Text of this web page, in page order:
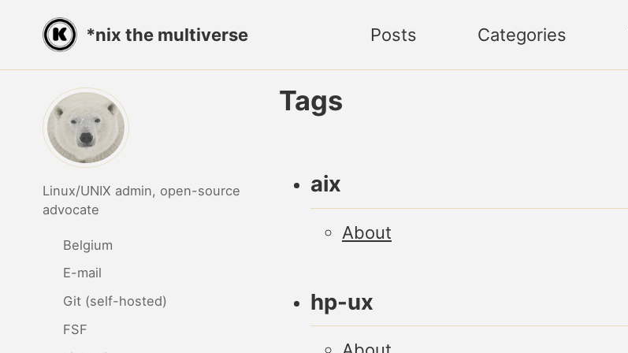
primary
navigation
content
footer
*nix the multiverse Posts Categories
Linux/UNIX admin, open-source
advocate
Belgium
E-mail
Git (self-hosted)
FSF
Tags
aix
About
hp-ux